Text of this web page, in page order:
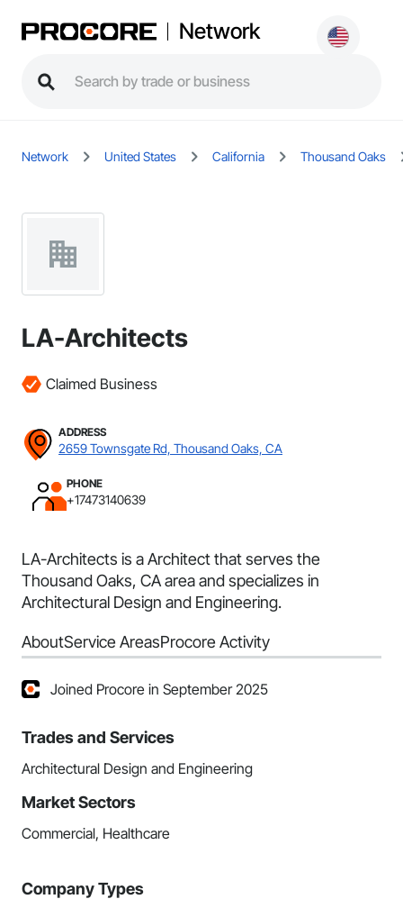
Network
Network United States California Thousand Oaks
LA-Architects
Claimed Business
ADDRESS
2659 Townsgate Rd, Thousand Oaks, CA
PHONE
+17473140639
LA-Architects is a Architect that serves the
Thousand Oaks, CA area and specializes in
Architectural Design and Engineering.
AboutService AreasProcore Activity
Joined Procore in September 2025
Trades and Services
Architectural Design and Engineering
Market Sectors
Commercial, Healthcare
Company Types